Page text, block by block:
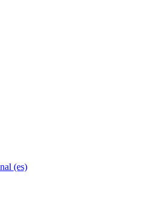
(es)